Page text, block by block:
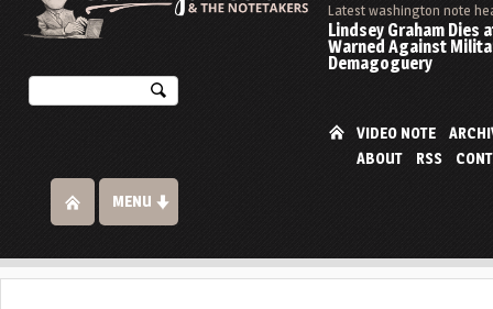
Latest washington note
Lindsey Graham Dies
Warned Against
Demagoguery
VIDEO NOTE
ABOUT
RSS
MENU